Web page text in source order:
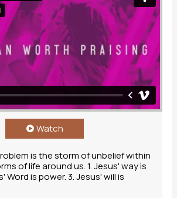
Watch
is the storm of unbelief within
of life around us. 1. Jesus' way is
Word is power. 3. Jesus' will is